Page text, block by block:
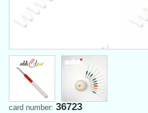
card number: 36723